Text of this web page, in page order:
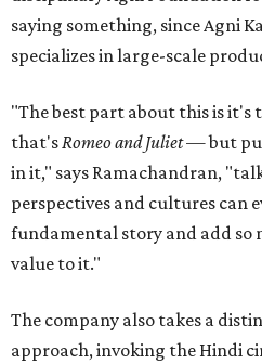
saying something, since Agni
specializes in large-scale
"The best part about this is
that'sRomeo and Juliet— but
in it," says Ramachandran,
perspectives and cultures can
fundamental story and add so
value to it."
The company also takes a
approach, invoking the Hindi